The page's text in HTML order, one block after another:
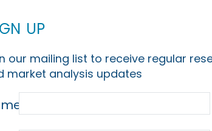
up
our mailing list to receive regular
market analysis updates